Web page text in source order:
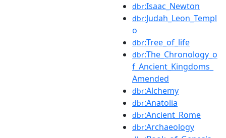
dbr:Isaac_Newton
dbr:Judah_Leon_Templ
o
dbr:Tree_of_life
dbr:The_Chronology_o
f_Ancient_Kingdoms_
Amended
dbr:Alchemy
dbr:Anatolia
dbr:Ancient_Rome
dbr:Archaeology